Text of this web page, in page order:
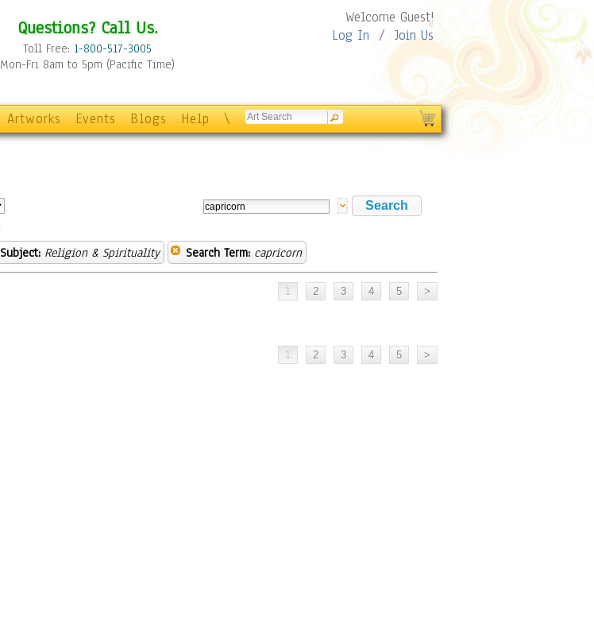
Questions? Call Us.
Toll Free: 1-800-517-3005
Mon-Fri 8am to 5pm (Pacific Time)
Welcome Guest!
Log In / Join Us
Artworks Events Blogs Help \
Subject: Religion & Spirituality Search Term: capricorn